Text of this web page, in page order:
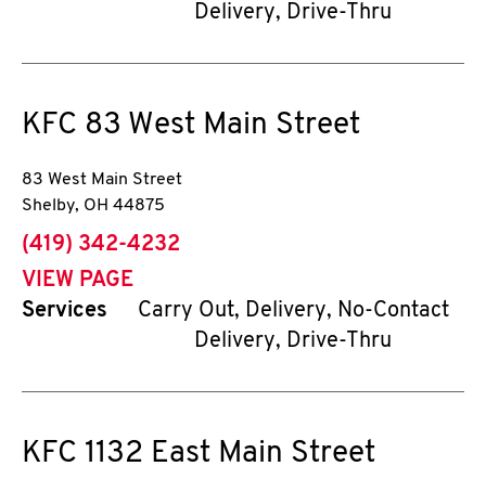
Delivery, Drive-Thru
KFC 83 West Main Street
83 West Main Street
Shelby, OH 44875
phone
(419) 342-4232
VIEW PAGE
Services
Carry Out, Delivery, No-Contact
Delivery, Drive-Thru
KFC 1132 East Main Street